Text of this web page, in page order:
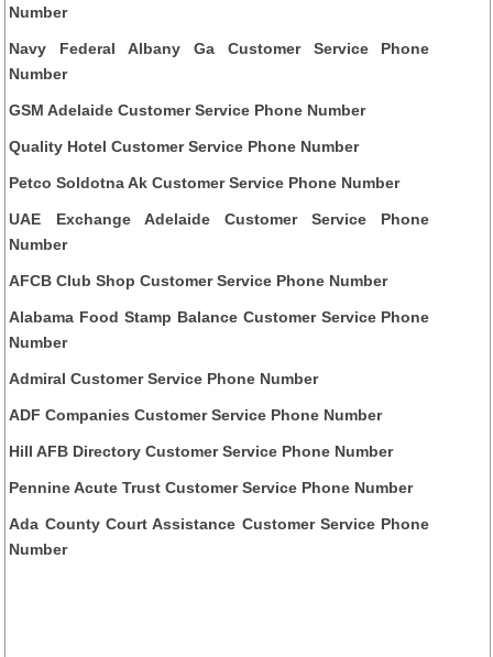
Number
Navy Federal Albany Ga Customer Service Phone
Number
GSM Adelaide Customer Service Phone Number
Quality Hotel Customer Service Phone Number
Petco Soldotna Ak Customer Service Phone Number
UAE Exchange Adelaide Customer Service Phone
Number
AFCB Club Shop Customer Service Phone Number
Alabama Food Stamp Balance Customer Service Phone
Number
Admiral Customer Service Phone Number
ADF Companies Customer Service Phone Number
Hill AFB Directory Customer Service Phone Number
Pennine Acute Trust Customer Service Phone Number
Ada County Court Assistance Customer Service Phone
Number